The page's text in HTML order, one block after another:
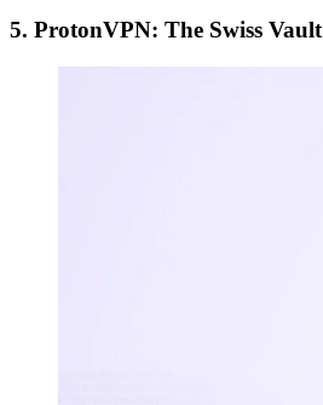
5. ProtonVPN: The Swiss Vault